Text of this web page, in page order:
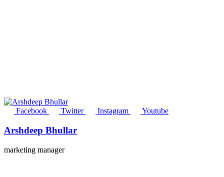
Facebook Twitter Instagram Youtube
Arshdeep Bhullar
marketing manager